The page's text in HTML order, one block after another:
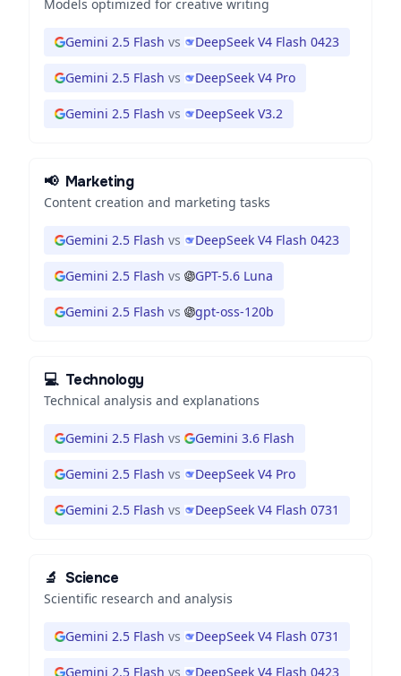
Models optimized for creative writing
Gemini 2.5 Flash vs DeepSeek V4 Flash 0423
Gemini 2.5 Flash vs DeepSeek V4 Pro
Gemini 2.5 Flash vs DeepSeek V3.2
📢 Marketing
Content creation and marketing tasks
Gemini 2.5 Flash vs DeepSeek V4 Flash 0423
Gemini 2.5 Flash vs GPT-5.6 Luna
Gemini 2.5 Flash vs gpt-oss-120b
💻 Technology
Technical analysis and explanations
Gemini 2.5 Flash vs Gemini 3.6 Flash
Gemini 2.5 Flash vs DeepSeek V4 Pro
Gemini 2.5 Flash vs DeepSeek V4 Flash 0731
🔬 Science
Scientific research and analysis
Gemini 2.5 Flash vs DeepSeek V4 Flash 0731
Gemini 2.5 Flash vs DeepSeek V4 Flash 0423